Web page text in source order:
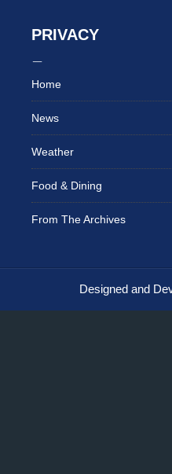
PRIVACY
Home
News
Weather
Food & Dining
From The Archives
Designed and